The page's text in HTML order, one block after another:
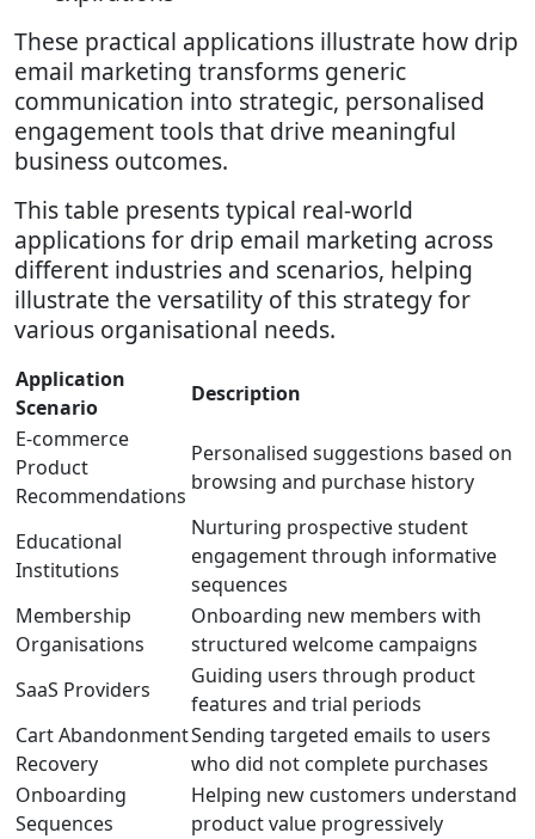
These practical applications illustrate how drip
email marketing transforms generic
communication into strategic, personalised
engagement tools that drive meaningful
business outcomes.
This table presents typical real-world
applications for drip email marketing across
different industries and scenarios, helping
illustrate the versatility of this strategy for
various organisational needs.
Application
Scenario
Description
E-commerce
Product
Recommendations
Personalised suggestions based on
browsing and purchase history
Educational
Institutions
Nurturing prospective student
engagement through informative
sequences
Membership
Organisations
Onboarding new members with
structured welcome campaigns
SaaS Providers
Guiding users through product
features and trial periods
Cart Abandonment
Recovery
Sending targeted emails to users
who did not complete purchases
Onboarding
Sequences
Helping new customers understand
product value progressively